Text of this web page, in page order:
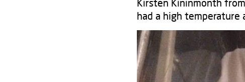
Kirsten Kininmonth
had a high